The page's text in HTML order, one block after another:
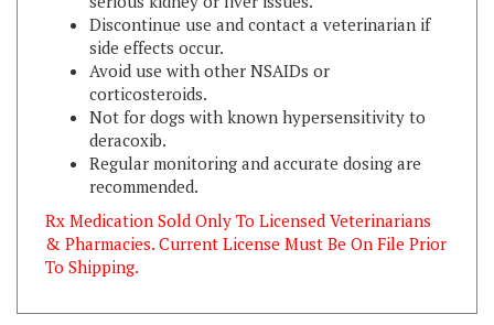
side effects occur.
Avoid use with other NSAIDs or
corticosteroids.
Not for dogs with known hypersensitivity to
deracoxib.
Regular monitoring and accurate dosing are
recommended.
Rx Medication Sold Only To Licensed Veterinarians
& Pharmacies. Current License Must Be On File Prior
To Shipping.